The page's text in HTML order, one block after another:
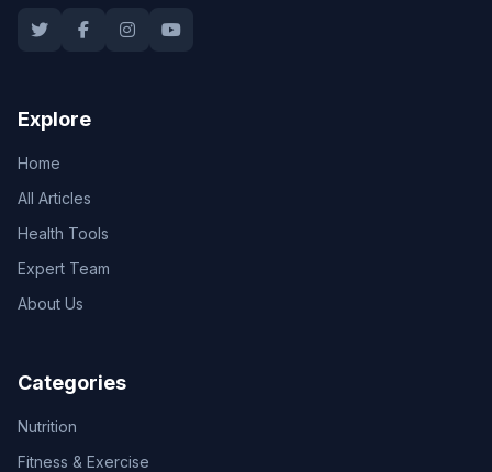
Explore
Home
All Articles
Health Tools
Expert Team
About Us
Categories
Nutrition
Fitness & Exercise